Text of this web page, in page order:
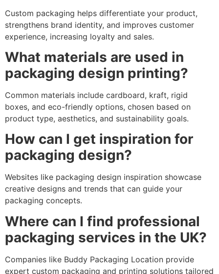
Custom packaging helps differentiate your product,
strengthens brand identity, and improves customer
experience, increasing loyalty and sales.
What materials are used in
packaging design printing?
Common materials include cardboard, kraft, rigid
boxes, and eco-friendly options, chosen based on
product type, aesthetics, and sustainability goals.
How can I get inspiration for
packaging design?
Websites like packaging design inspiration showcase
creative designs and trends that can guide your
packaging concepts.
Where can I find professional
packaging services in the UK?
Companies like Buddy Packaging Location provide
expert custom packaging and printing solutions tailored